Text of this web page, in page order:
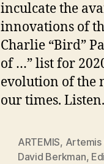
inculcate the
innovations of
Charlie “Bird”
of …” list for
evolution of the
our times. Listen.
ARTEMIS, Artemis
David Berkman,